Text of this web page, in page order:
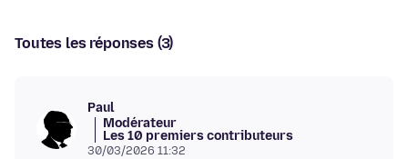
Toutes les réponses (3)
Paul
Modérateur
Les 10 premiers contributeurs
30/03/2026 11:32